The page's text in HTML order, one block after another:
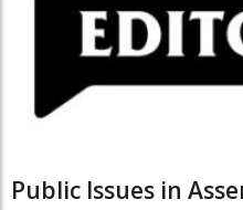
Public Issues in